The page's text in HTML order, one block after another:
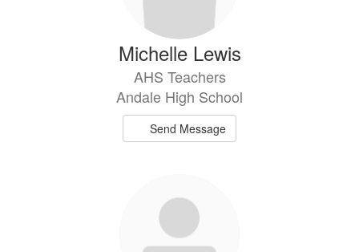
Michelle Lewis
AHS Teachers
Andale High School
Send Message